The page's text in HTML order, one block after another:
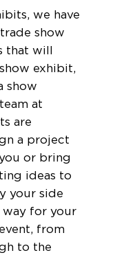
we have
show
that will
exhibit,
show
at
are
a project
or bring
ideas to
your side
for your
from
to the